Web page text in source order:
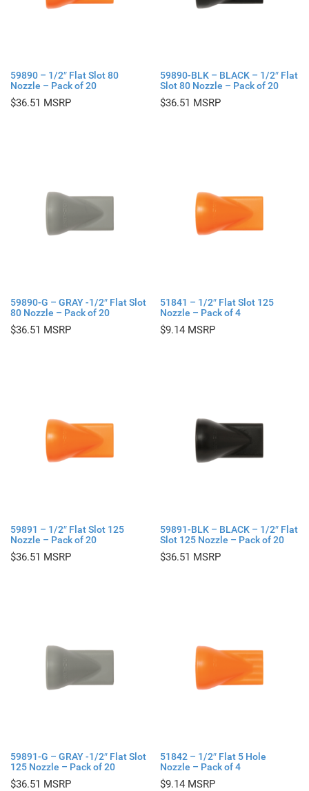
59890 – 1/2″ Flat Slot 80
Nozzle – Pack of 20
$36.51
59890-BLK – BLACK – 1/2″ Flat
Slot 80 Nozzle – Pack of 20
$36.51
59890-G – GRAY -1/2″ Flat Slot
80 Nozzle – Pack of 20
$36.51
51841 – 1/2″ Flat Slot 125
Nozzle – Pack of 4
$9.14
59891 – 1/2″ Flat Slot 125
Nozzle – Pack of 20
$36.51
59891-BLK – BLACK – 1/2″ Flat
Slot 125 Nozzle – Pack of 20
$36.51
59891-G – GRAY -1/2″ Flat Slot
125 Nozzle – Pack of 20
$36.51
51842 – 1/2″ Flat 5 Hole
Nozzle – Pack of 4
$9.14